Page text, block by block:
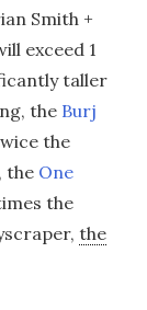
Smith +
exceed 1
taller
the Burj
the
the One
the
the